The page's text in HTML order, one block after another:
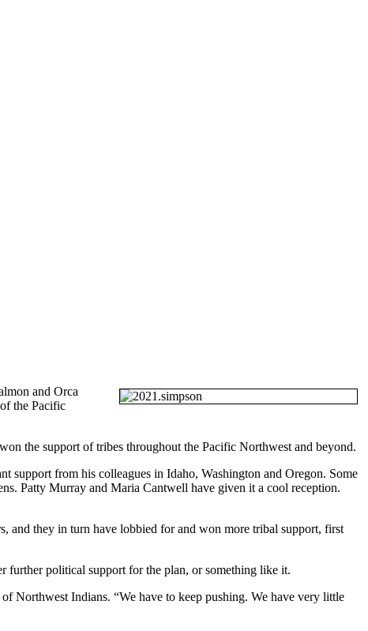
and Orca
the Pacific
the support of tribes throughout the Pacific Northwest and beyond.
support from his colleagues in Idaho, Washington and Oregon. Some
Patty Murray and Maria Cantwell have given it a cool reception.
and they in turn have lobbied for and won more tribal support, first
further political support for the plan, or something like it.
Northwest Indians. “We have to keep pushing. We have very little